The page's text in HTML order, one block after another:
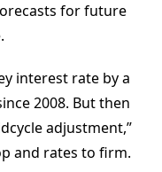
for future
interest rate by a
2008. But then
adjustment,”
and rates to firm.